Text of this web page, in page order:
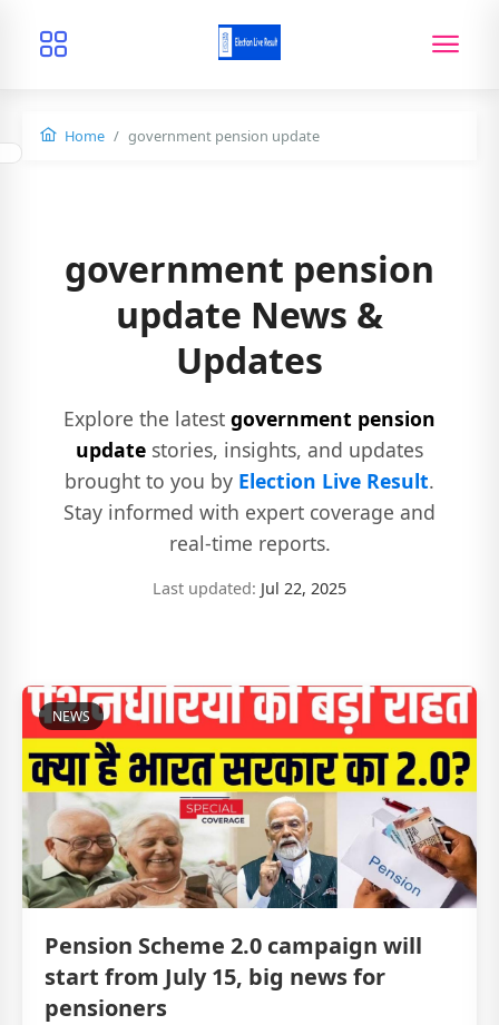
Home government pension update
government pension
update News &
Updates
Explore the latest government pension
update stories, insights, and updates
brought to you by Election Live Result.
Stay informed with expert coverage and
real-time reports.
Last updated: Jul 22, 2025
NEWS
Pension Scheme 2.0 campaign will
start from July 15, big news for
pensioners